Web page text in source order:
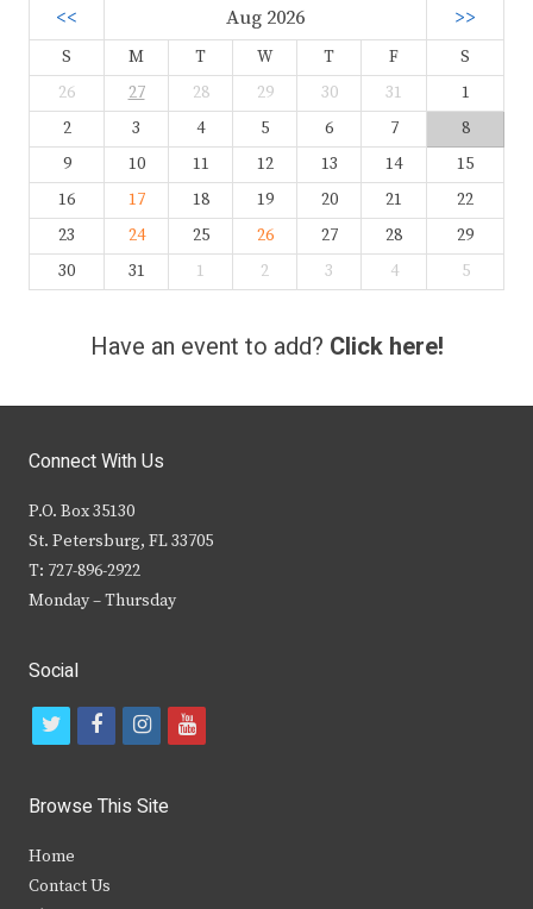
<< Aug 2026 >>
S M T W T F
S
26
27 28 29 30 31
1
2
3 4 5 6 7
8
9
10 11 12 13 14
15
16
17 18 19 20 21
22
23
24 25 26 27 28
29
30
31 1 2 3 4 5
Have an event to add? Click here!
Connect With Us
P.O. Box 35130
St. Petersburg, FL 33705
T: 727-896-2922
Monday – Thursday
Social
t
i
t
f
c
b
i
s
y
Browse This Site
Home
Contact Us